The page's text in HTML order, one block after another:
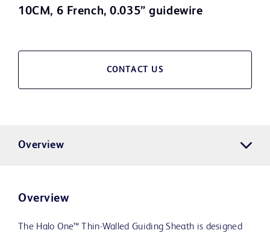
10CM, 6 French, 0.035” guidewire
CONTACT US
Overview
Overview
The Halo One™ Thin-Walled Guiding Sheath is designed